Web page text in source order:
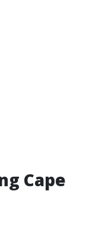
Cape